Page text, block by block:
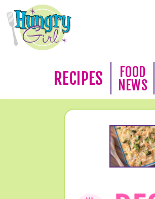
RECIPES
FOOD
NEWS